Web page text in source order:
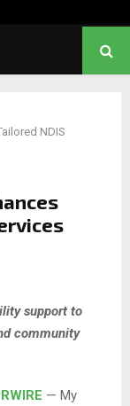
NDIS
support to
community
— My